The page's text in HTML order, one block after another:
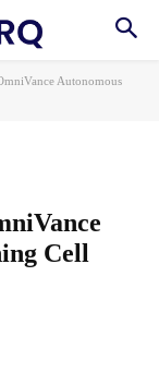
Autonomous
Cell